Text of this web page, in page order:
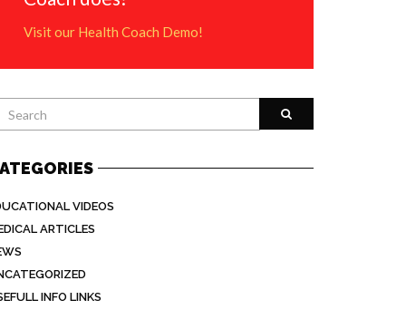
Visit our Health Coach Demo!
VIDEOS
ARTICLES
INFO LINKS